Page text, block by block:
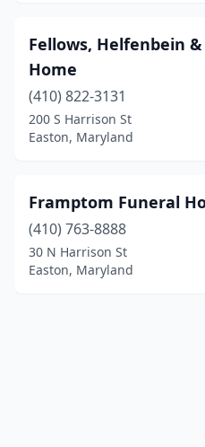
Fellows, Helfenbein
Home
(410) 822-3131
200 S Harrison St
Easton, Maryland
Framptom Funeral
(410) 763-8888
30 N Harrison St
Easton, Maryland